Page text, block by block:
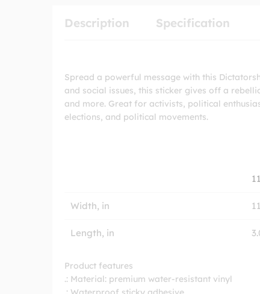
Description Specification
Spread a powerful message with this
and social issues, this sticker gives off a
and more. Great for activists, political
elections, and political movements.
Width, in
Length, in
Product features
.: Material: premium water-resistant vinyl